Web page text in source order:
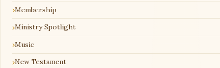
Membership
Ministry Spotlight
Music
New Testament